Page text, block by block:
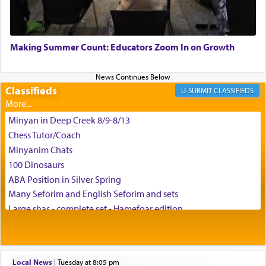
May we each find that window of our souls that
can catapult us beyond the gravity of this world
enthusing us with joy even in the face of the most
difficult challenges!
באהבה,
צבי יהודה טייכמאן
Making Summer Count: Educators Zoom In on Growth
Classifieds CLASSIFIEDS
Minyan in Deep Creek 8/9-8/13
Chess Tutor/Coach
Minyanim Chats
100 Dinosaurs
ABA Position in Silver Spring
Many Seforim and English Seforim and sets
Large shas - complete set - Hamefoar edition
House for sale in The Villages in Central Florida
Local News| Tuesday at 8:05 pm